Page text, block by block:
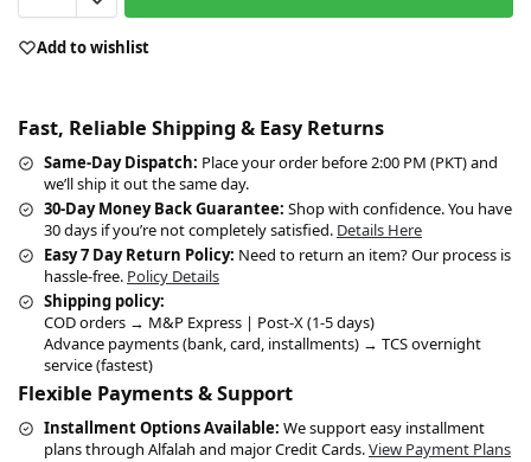
Add to wishlist
Fast, Reliable Shipping & Easy Returns
Same-Day Dispatch: Place your order before 2:00 PM (PKT) and
we’ll ship it out the same day.
30-Day Money Back Guarantee: Shop with confidence. You have
30 days if you’re not completely satisfied. Details Here
Easy 7 Day Return Policy: Need to return an item? Our process is
hassle-free. Policy Details
Shipping policy:
COD orders → M&P Express | Post-X (1-5 days)
Advance payments (bank, card, installments) → TCS overnight
service (fastest)
Flexible Payments & Support
Installment Options Available: We support easy installment
plans through Alfalah and major Credit Cards.View Payment Plans